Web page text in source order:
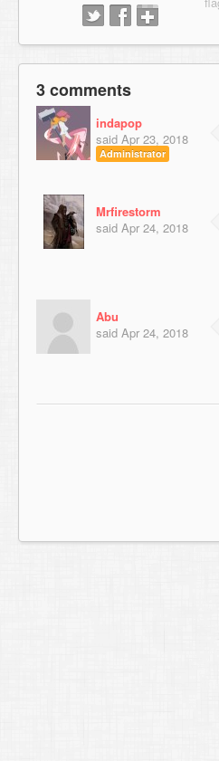
3 comments
indapop
said Apr 23, 2018
Administrator
Mrfirestorm
said Apr 24, 2018
Abu
said Apr 24, 2018